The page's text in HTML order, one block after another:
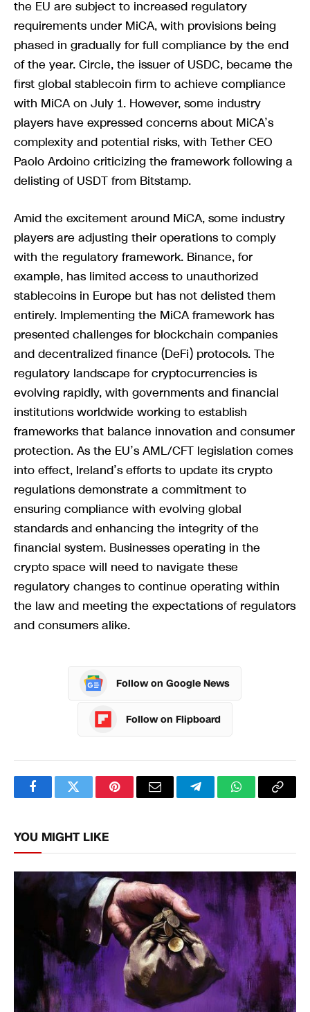
the EU are subject to increased regulatory
requirements under MiCA, with provisions being
phased in gradually for full compliance by the end
of the year. Circle, the issuer of USDC, became the
first global stablecoin firm to achieve compliance
with MiCA on July 1. However, some industry
players have expressed concerns about MiCA’s
complexity and potential risks, with Tether CEO
Paolo Ardoino criticizing the framework following a
delisting of USDT from Bitstamp.
Amid the excitement around MiCA, some industry
players are adjusting their operations to comply
with the regulatory framework. Binance, for
example, has limited access to unauthorized
stablecoins in Europe but has not delisted them
entirely. Implementing the MiCA framework has
presented challenges for blockchain companies
and decentralized finance (DeFi) protocols. The
regulatory landscape for cryptocurrencies is
evolving rapidly, with governments and financial
institutions worldwide working to establish
frameworks that balance innovation and consumer
protection. As the EU’s AML/CFT legislation comes
into effect, Ireland’s efforts to update its crypto
regulations demonstrate a commitment to
ensuring compliance with evolving global
standards and enhancing the integrity of the
financial system. Businesses operating in the
crypto space will need to navigate these
regulatory changes to continue operating within
the law and meeting the expectations of regulators
and consumers alike.
Follow on Google News
Follow on Flipboard
FacebookTwitterPinterestEmail TelegramWhatsApp
Copy
YOU MIGHT LIKE